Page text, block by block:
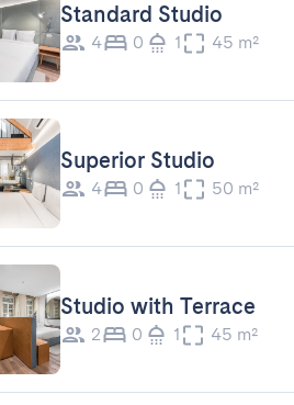
Standard Studio
4 0 1 45 m²
Superior Studio
4 0 1 50 m²
Studio with Terrace
2 0 1 45 m²